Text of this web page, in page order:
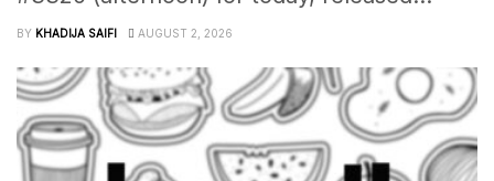
BY KHADIJA SAIFI AUGUST 2, 2026